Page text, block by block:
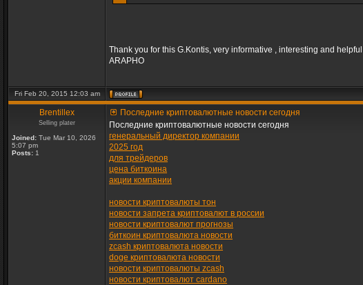
Thank you for this G.Kontis, very informative , interesting and helpful
ARAPHO
Fri Feb 20, 2015 12:03 am
Brentillex
Selling plater
Joined: Tue Mar 10, 2026
5:07 pm
Posts: 1
Последние криптовалютные новости сегодня
Последние криптовалютные новости сегодня
генеральный директор компании
2025 год
для трейдеров
цена биткоина
акции компании
новости криптовалюты тон
новости запрета криптовалют в россии
новости криптовалют прогнозы
биткоин криптовалюта новости
zcash криптовалюта новости
doge криптовалюта новости
новости криптовалюты zcash
новости криптовалют cardano